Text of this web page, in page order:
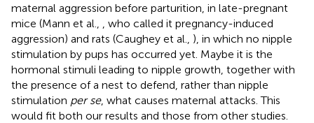
maternal aggression before parturition, in late-pregnant
mice (Mann et al.,
, who called it pregnancy-induced
aggression) and rats (Caughey et al., ), in which no nipple
stimulation by pups has occurred yet. Maybe it is the
hormonal stimuli leading to nipple growth, together with
the presence of a nest to defend, rather than nipple
stimulation per se, what causes maternal attacks. This
would fit both our results and those from other studies.